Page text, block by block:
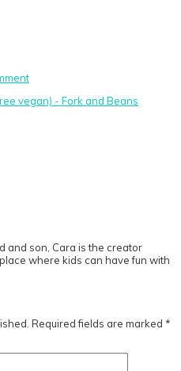
and son, Cara is the creator
where kids can have fun with
Required fields are marked *